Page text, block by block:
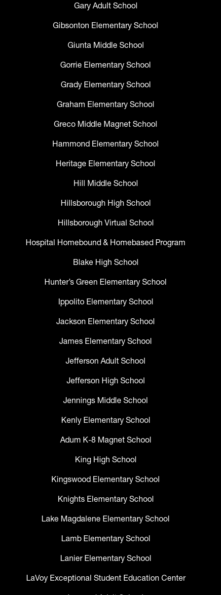
Gary Adult School
Gibsonton Elementary School
Giunta Middle School
Gorrie Elementary School
Grady Elementary School
Graham Elementary School
Greco Middle Magnet School
Hammond Elementary School
Heritage Elementary School
Hill Middle School
Hillsborough High School
Hillsborough Virtual School
Hospital Homebound & Homebased Program
Blake High School
Hunter’s Green Elementary School
Ippolito Elementary School
Jackson Elementary School
James Elementary School
Jefferson Adult School
Jefferson High School
Jennings Middle School
Kenly Elementary School
Adum K-8 Magnet School
King High School
Kingswood Elementary School
Knights Elementary School
Lake Magdalene Elementary School
Lamb Elementary School
Lanier Elementary School
LaVoy Exceptional Student Education Center